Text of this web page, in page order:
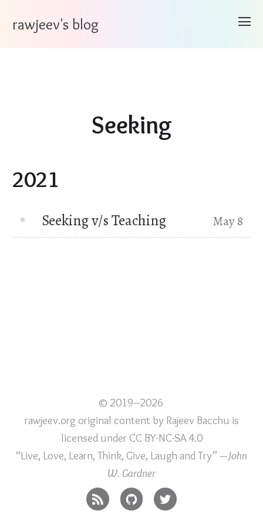
rawjeev's blog
Seeking
2021
Seeking v/s Teaching May 8
© 2019–2026
rawjeev.org original content by Rajeev Bacchu is
licensed under CC BY-NC-SA 4.0
“Live, Love, Learn, Think, Give, Laugh and Try” —John
W. Gardner